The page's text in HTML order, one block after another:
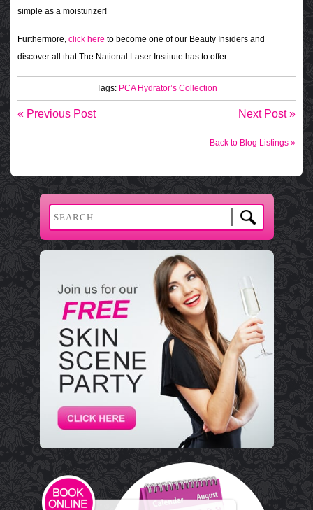
simple as a moisturizer!
Furthermore, click here to become one of our Beauty Insiders and
discover all that The National Laser Institute has to offer.
Tags: PCA Hydrator’s Collection
« Previous Post Next Post »
Back to Blog Listings »